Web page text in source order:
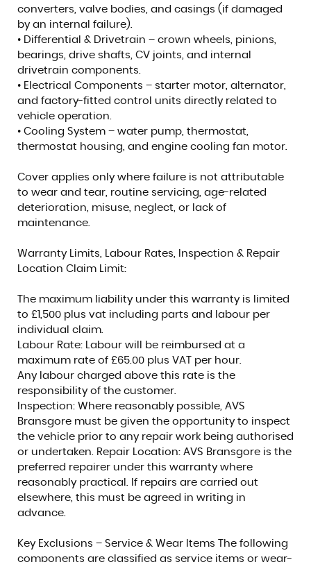
converters, valve bodies, and casings (if damaged
by an internal failure).
• Differential & Drivetrain – crown wheels, pinions,
bearings, drive shafts, CV joints, and internal
drivetrain components.
• Electrical Components – starter motor, alternator,
and factory-fitted control units directly related to
vehicle operation.
• Cooling System – water pump, thermostat,
thermostat housing, and engine cooling fan motor.
Cover applies only where failure is not attributable
to wear and tear, routine servicing, age-related
deterioration, misuse, neglect, or lack of
maintenance.
Warranty Limits, Labour Rates, Inspection & Repair
Location Claim Limit:
The maximum liability under this warranty is limited
to £1,500 plus vat including parts and labour per
individual claim.
Labour Rate: Labour will be reimbursed at a
maximum rate of £65.00 plus VAT per hour.
Any labour charged above this rate is the
responsibility of the customer.
Inspection: Where reasonably possible, AVS
Bransgore must be given the opportunity to inspect
the vehicle prior to any repair work being authorised
or undertaken. Repair Location: AVS Bransgore is the
preferred repairer under this warranty where
reasonably practical. If repairs are carried out
elsewhere, this must be agreed in writing in
advance.
Key Exclusions – Service & Wear Items The following
components are classified as service items or wear-